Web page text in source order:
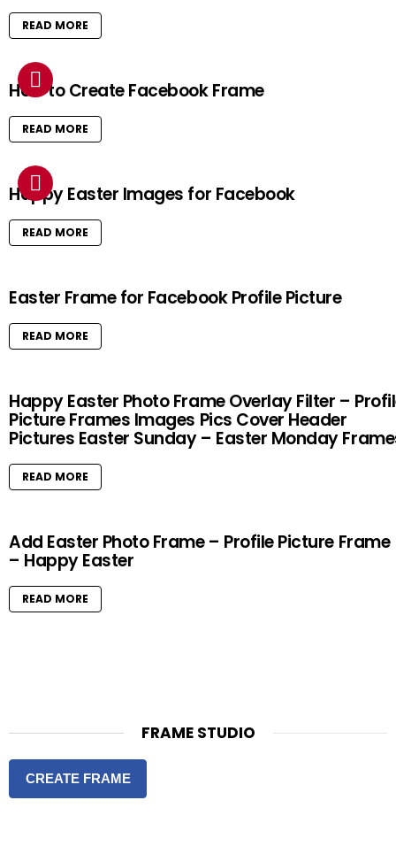
READ MORE
How to Create Facebook Frame
READ MORE
Happy Easter Images for Facebook
READ MORE
Easter Frame for Facebook Profile Picture
READ MORE
Happy Easter Photo Frame Overlay Filter –
Picture Frames Images Pics Cover Header
Pictures Easter Sunday – Easter Monday
READ MORE
Add Easter Photo Frame – Profile Picture Frame
– Happy Easter
READ MORE
FRAME STUDIO
CREATE FRAME